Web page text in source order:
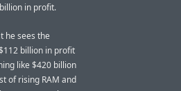
in profit.
he sees the
billion in profit
like $420 billion
of rising RAM and